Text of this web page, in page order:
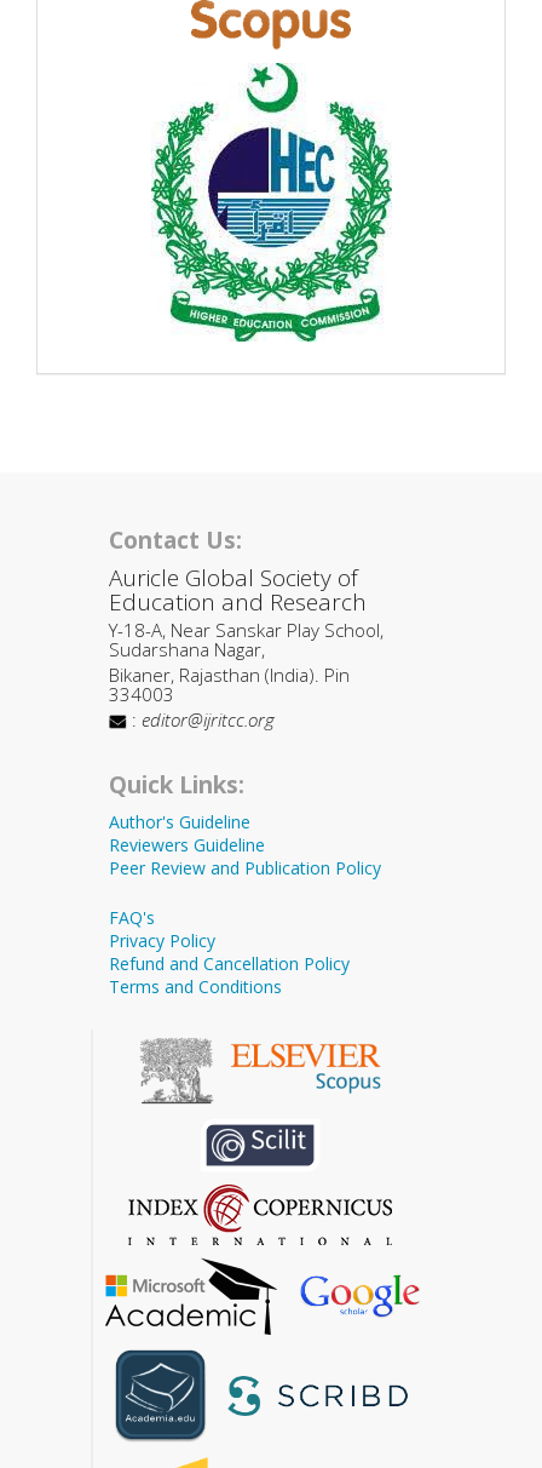
Contact Us:
Auricle Global Society of
Education and Research
Y-18-A, Near Sanskar Play School,
Sudarshana Nagar,
Bikaner, Rajasthan (India). Pin
334003
: editor@ijritcc.org
Quick Links:
Author's Guideline
Reviewers Guideline
Peer Review and Publication Policy
FAQ's
Privacy Policy
Refund and Cancellation Policy
Terms and Conditions